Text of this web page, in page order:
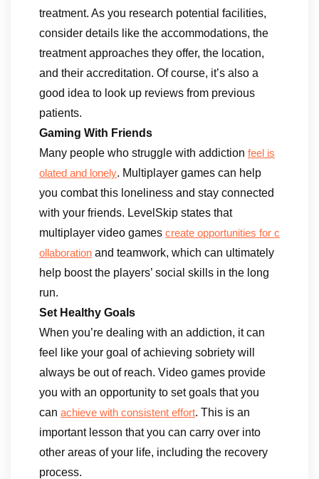
treatment. As you research potential facilities,
consider details like the accommodations, the
treatment approaches they offer, the location,
and their accreditation. Of course, it’s also a
good idea to look up reviews from previous
patients.
Gaming With Friends
Many people who struggle with addiction feel is
olated and lonely. Multiplayer games can help
you combat this loneliness and stay connected
with your friends. LevelSkip states that
multiplayer video games create opportunities for c
ollaboration and teamwork, which can ultimately
help boost the players’ social skills in the long
run.
Set Healthy Goals
When you’re dealing with an addiction, it can
feel like your goal of achieving sobriety will
always be out of reach. Video games provide
you with an opportunity to set goals that you
can achieve with consistent effort. This is an
important lesson that you can carry over into
other areas of your life, including the recovery
process.